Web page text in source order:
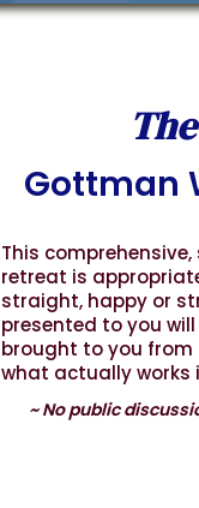
Gottman
This
retreat is
straight, happy or
presented to you
brought to you from
what actually works
~ No public